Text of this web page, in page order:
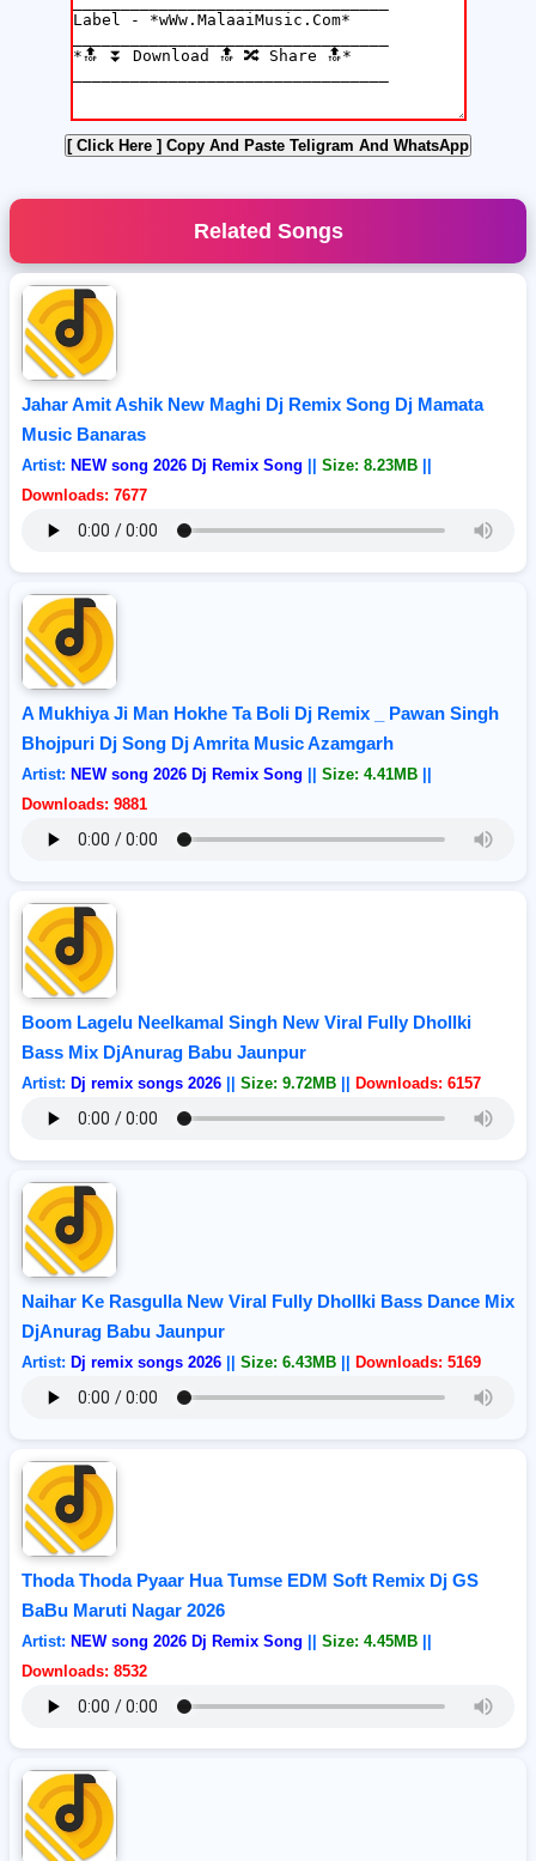
[ Click Here ] Copy And Paste Teligram And WhatsApp
Related Songs
Jahar Amit Ashik New Maghi Dj Remix Song Dj Mamata
Music Banaras
Artist: NEW song 2026 Dj Remix Song Size: 8.23MB
Downloads: 7677
A Mukhiya Ji Man Hokhe Ta Boli Dj Remix _ Pawan Singh
Bhojpuri Dj Song Dj Amrita Music Azamgarh
Artist: NEW song 2026 Dj Remix Song Size: 4.41MB
Downloads: 9881
Boom Lagelu Neelkamal Singh New Viral Fully Dhollki
Bass Mix DjAnurag Babu Jaunpur
Artist: Dj remix songs 2026 Size: 9.72MB Downloads: 6157
Naihar Ke Rasgulla New Viral Fully Dhollki Bass Dance Mix
DjAnurag Babu Jaunpur
Artist: Dj remix songs 2026 Size: 6.43MB Downloads: 5169
Thoda Thoda Pyaar Hua Tumse EDM Soft Remix Dj GS
BaBu Maruti Nagar 2026
Artist: NEW song 2026 Dj Remix Song Size: 4.45MB
Downloads: 8532